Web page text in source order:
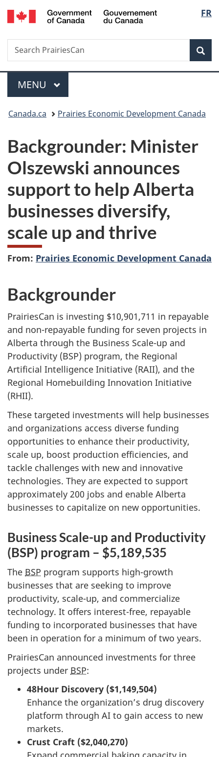
Skip
to
Skip
to
Switch
to
FR
Search
Search
PrairiesCan
Menu
MAIN
MENU
You
here:
Canada.ca Prairies Economic Development Canada
Backgrounder: Minister
Olszewski announces
support to help Alberta
businesses diversify,
scale up and thrive
From: Prairies Economic Development Canada
Backgrounder
PrairiesCan is investing $10,901,711 in repayable
and non-repayable funding for seven projects in
Alberta through the Business Scale-up and
Productivity (BSP) program, the Regional
Artificial Intelligence Initiative (RAII), and the
Regional Homebuilding Innovation Initiative
(RHII).
These targeted investments will help businesses
and organizations access diverse funding
opportunities to enhance their productivity,
scale up, boost production efficiencies, and
tackle challenges with new and innovative
technologies. They are expected to support
approximately 200 jobs and enable Alberta
businesses to capitalize on new opportunities.
Business Scale-up and Productivity
(BSP) program – $5,189,535
The BSP program supports high-growth
businesses that are seeking to improve
productivity, scale-up, and commercialize
technology. It offers interest-free, repayable
funding to incorporated businesses that have
been in operation for a minimum of two years.
PrairiesCan announced investments for three
projects under BSP:
48Hour Discovery ($1,149,504)
Enhance the organization’s drug discovery
platform through AI to gain access to new
markets.
Crust Craft ($2,040,270)